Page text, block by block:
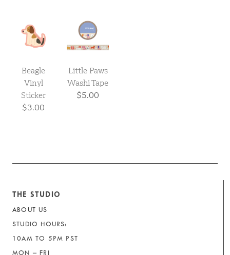
Beagle
Vinyl
Sticker
$3.00
Little Paws
Washi Tape
$5.00
THE STUDIO
ABOUT US
STUDIO HOURS:
10AM TO 5PM PST
MON – FRI